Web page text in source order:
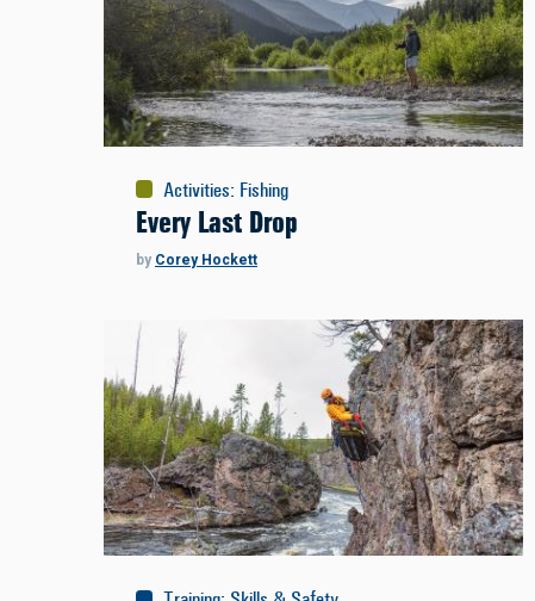
Activities: Fishing
Every Last Drop
by Corey Hockett